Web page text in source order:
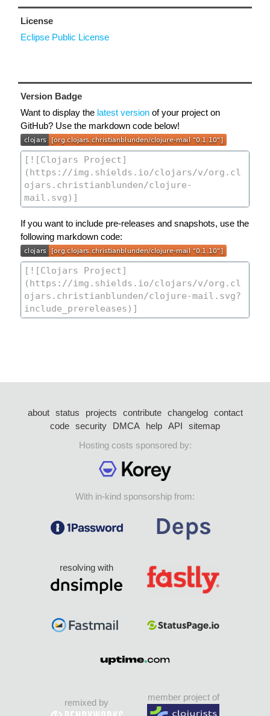
License
Eclipse Public License
Version Badge
Want to display the latest version of your project on
GitHub? Use the markdown code below!
If you want to include pre-releases and snapshots, use the
following markdown code:
about status projects contribute changelog
contact
code security DMCA help API
sitemap
Hosting costs sponsored by:
With in-kind sponsorship from:
resolving with
remixed by
member project of